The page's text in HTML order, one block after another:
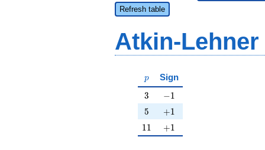
Refresh table
Atkin-
p
p Sign
3
3 -1
−1
5
5 +1
+1
11
11 +1
+1